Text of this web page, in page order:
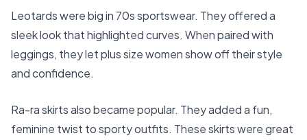
Leotards were big in 70s sportswear. They offered a
sleek look that highlighted curves. When paired with
leggings, they let plus size women show off their style
and confidence.
Ra-ra skirts also became popular. They added a fun,
feminine twist to sporty outfits. These skirts were great